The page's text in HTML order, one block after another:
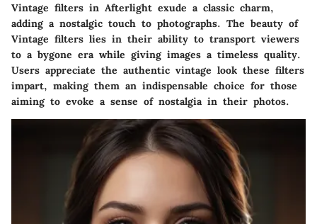
Vintage filters in Afterlight exude a classic charm,
adding a nostalgic touch to photographs. The beauty of
Vintage filters lies in their ability to transport viewers
to a bygone era while giving images a timeless quality.
Users appreciate the authentic vintage look these filters
impart, making them an indispensable choice for those
aiming to evoke a sense of nostalgia in their photos.